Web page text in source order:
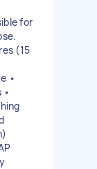
for
(15
•
•